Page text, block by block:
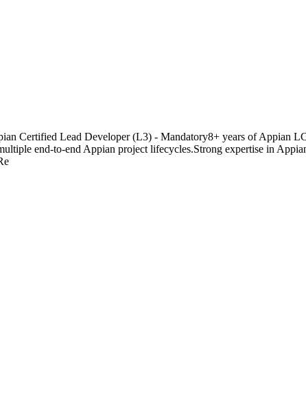
Certified Lead Developer (L3) - Mandatory8+ years of Appian
end-to-end Appian project lifecycles.Strong expertise in